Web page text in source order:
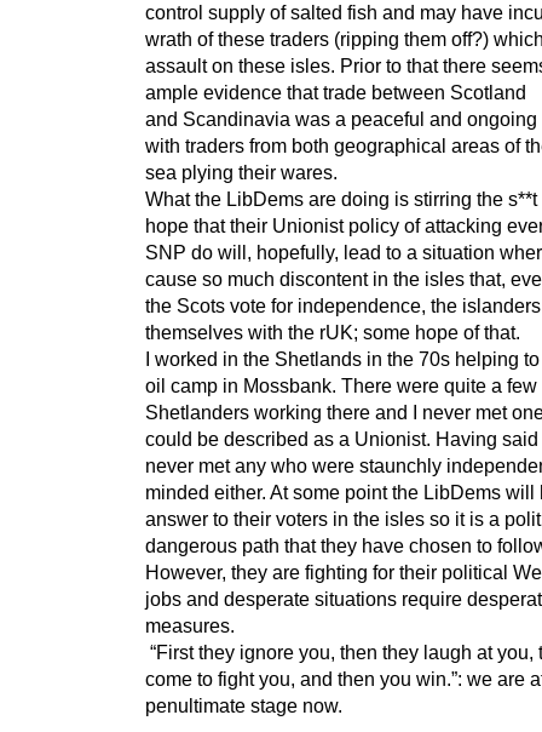
control supply of salted fish and may have
wrath of these traders (ripping them off?)
assault on these isles. Prior to that there
ample evidence that trade between Scotland
and Scandinavia was a peaceful and ongoing
with traders from both geographical areas of
sea plying their wares.
What the LibDems are doing is stirring the s**t
hope that their Unionist policy of attacking
SNP do will, hopefully, lead to a situation
cause so much discontent in the isles that,
the Scots vote for independence, the
themselves with the rUK; some hope of that.
I worked in the Shetlands in the 70s helping
oil camp in Mossbank. There were quite a few
Shetlanders working there and I never met
could be described as a Unionist. Having said
never met any who were staunchly
minded either. At some point the LibDems will
answer to their voters in the isles so it is a
dangerous path that they have chosen to
However, they are fighting for their political
jobs and desperate situations require
measures.
“First they ignore you, then they laugh at you,
come to fight you, and then you win.”: we are
penultimate stage now.